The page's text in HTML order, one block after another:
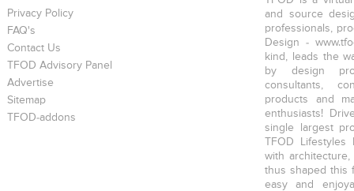
Privacy Policy
FAQ's
Contact Us
TFOD Advisory Panel
Advertise
Sitemap
TFOD-addons
and source
professionals,
Design -
kind, leads the
by design
consultants,
products and
enthusiasts!
single largest
TFOD
with
thus shaped this
easy and